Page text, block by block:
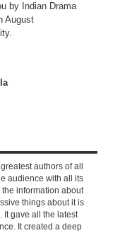
by Indian Drama
August
authors of all
audience with all its
information about
things about it is
It gave all the latest
It created a deep